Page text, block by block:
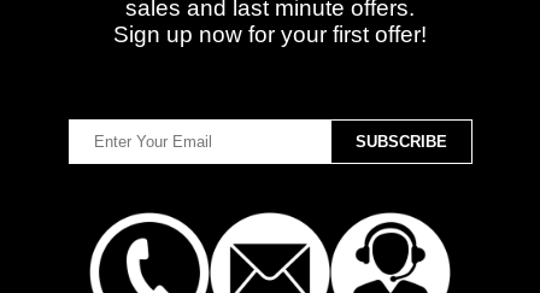
sales and last minute offers.
Sign up now for your first offer!